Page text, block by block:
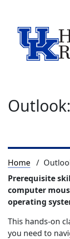
Home
Prerequisite
computer
operating
This hands-on
you need to